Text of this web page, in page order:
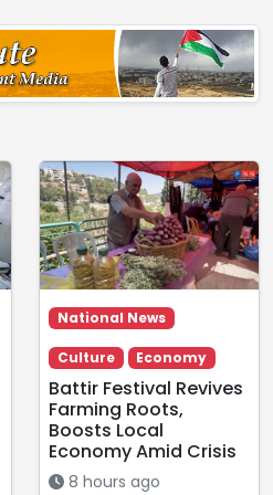
National News
Culture Economy
Battir Festival Revives
Farming Roots,
Boosts Local
Economy Amid Crisis
8 hours ago